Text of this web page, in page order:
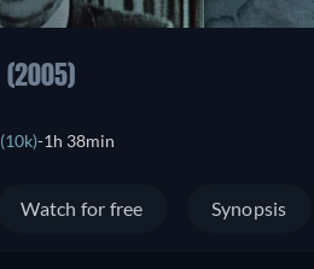
(2005)
1h 38min
Watch for free Synopsis